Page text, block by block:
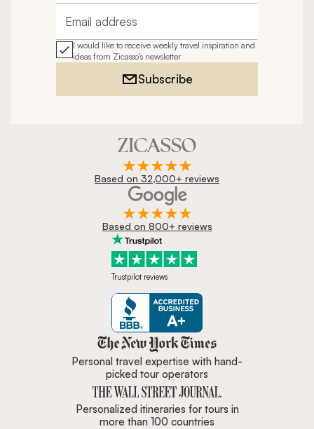
Email address
I would like to receive weekly travel inspiration and
ideas from Zicasso's newsletter
Subscribe
Based on 32,000+ reviews
Based on 800+ reviews
Trustpilot reviews
Zicasso is featured in New York
Personal travel expertise with hand-
picked tour operators
Personalized itineraries for tours in
more than 100 countries